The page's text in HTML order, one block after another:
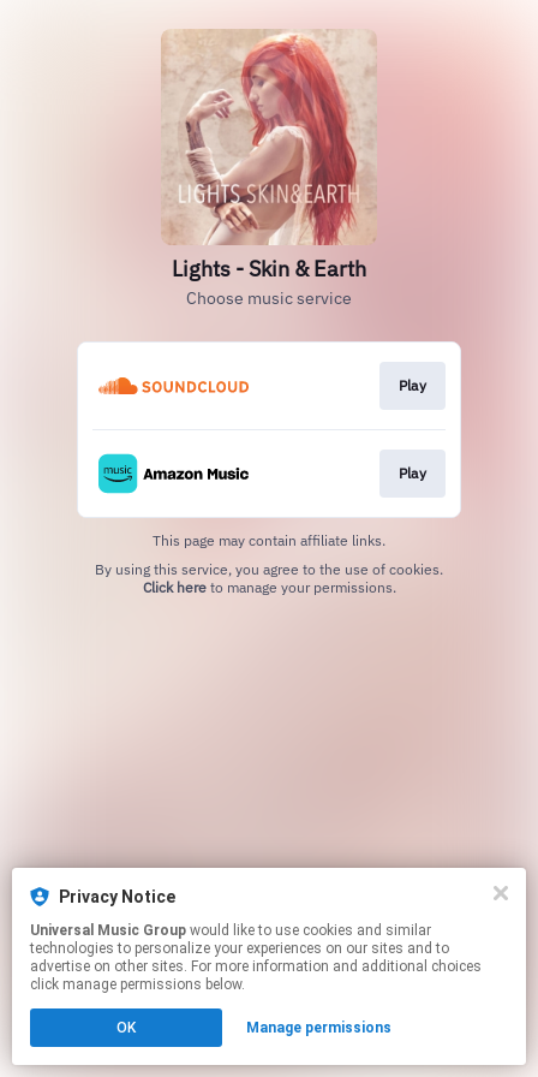
Lights - Skin & Earth
Choose music service
Play
Play
This page may contain affiliate links.
Click hereto manage your permissions.
Privacy Notice
Universal Music Group
technologies to personalize your experiences on our sites and to
advertise on other sites. For more information and additional choices
click manage permissions below.
OK Manage permissions